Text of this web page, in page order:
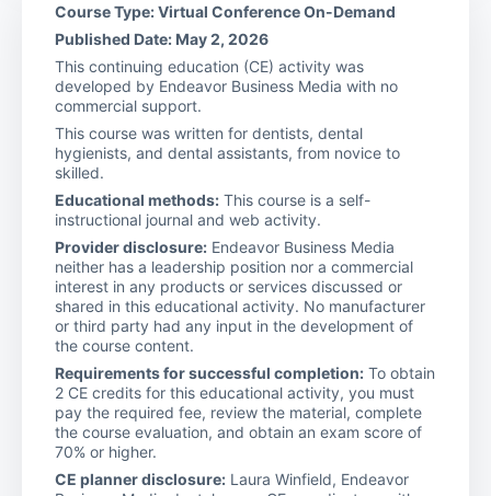
Course Type: Virtual Conference On-Demand
Published Date: May 2, 2026
This continuing education (CE) activity was
developed by Endeavor Business Media with no
commercial support.
This course was written for dentists, dental
hygienists, and dental assistants, from novice to
skilled.
Educational methods: This course is a self-
instructional journal and web activity.
Provider disclosure: Endeavor Business Media
neither has a leadership position nor a commercial
interest in any products or services discussed or
shared in this educational activity. No manufacturer
or third party had any input in the development of
the course content.
Requirements for successful completion: To obtain
2 CE credits for this educational activity, you must
pay the required fee, review the material, complete
the course evaluation, and obtain an exam score of
70% or higher.
CE planner disclosure: Laura Winfield, Endeavor